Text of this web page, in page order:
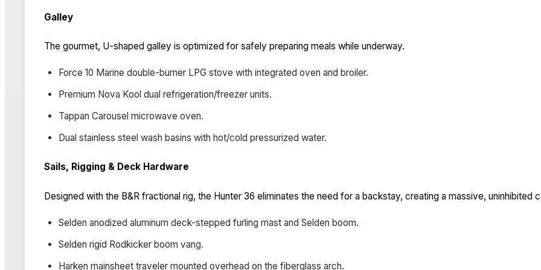
Galley
The gourmet, U-shaped galley is optimized for safely preparing meals while underway.
Force 10 Marine double-burner LPG stove with integrated oven and broiler.
Premium Nova Kool dual refrigeration/freezer units.
Tappan Carousel microwave oven.
Dual stainless steel wash basins with hot/cold pressurized water.
Sails, Rigging & Deck Hardware
Designed with the B&R fractional rig, the Hunter 36 eliminates the need for a backstay, creating a massive, uninhibited
Selden anodized aluminum deck-stepped furling mast and Selden boom.
Selden rigid Rodkicker boom vang.
Harken mainsheet traveler mounted overhead on the fiberglass arch.